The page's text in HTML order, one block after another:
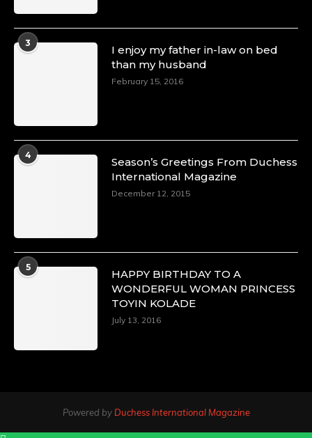
3
I enjoy my father in-law on bed
than my husband
February 15, 2016
4
Season’s Greetings From Duchess
International Magazine
December 12, 2015
5
HAPPY BIRTHDAY TO A
WONDERFUL WOMAN PRINCESS
TOYIN KOLADE
July 13, 2016
Powered by Duchess International Magazine